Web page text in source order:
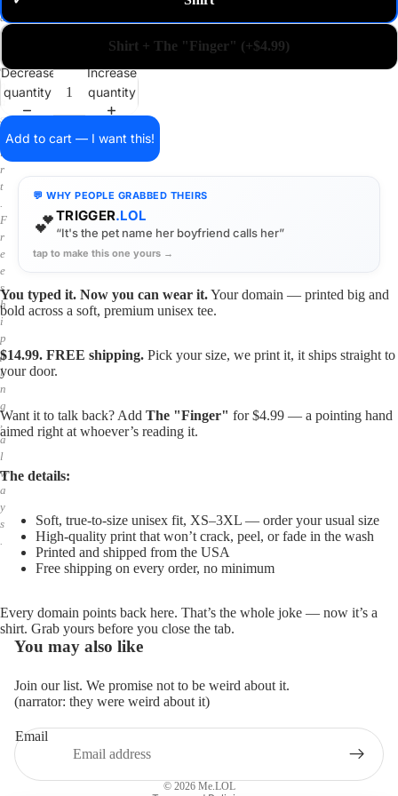
a
i
o
s
i
r
t
.
F
r
e
e
s
h
i
p
p
i
n
g
,
a
l
w
a
y
s
.
Shirt + The "Finger" (+$4.99)
Decrease
quantity
Increase
quantity
Add to cart — I want this!
💬 WHY PEOPLE GRABBED THEIRS
💕TRIGGER.LOL
“It's the pet name her boyfriend calls her”
tap to make this one yours →
You typed it. Now you can wear it.Your domain — printed big and
bold across a soft, premium unisex tee.
$14.99. FREE shipping. Pick your size, we print it, it ships straight to
your door.
Want it to talk back? Add The "Finger" for $4.99 — a pointing hand
aimed right at whoever’s reading it.
The details:
Soft, true-to-size unisex fit, XS–3XL — order your usual size
High-quality print that won’t crack, peel, or fade in the wash
Printed and shipped from the USA
Free shipping on every order, no minimum
Every domain points back here. That’s the whole joke — now it’s a
shirt. Grab yours before you close the tab.
You may also like
Join our list. We promise not to be weird about it.
(narrator: they were weird about it)
Email
© 2026 Me.LOL